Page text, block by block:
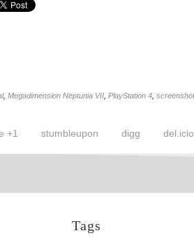
, Megadimension Neptunia VII PlayStation 4
digg
stumbleupon
+1
Tags